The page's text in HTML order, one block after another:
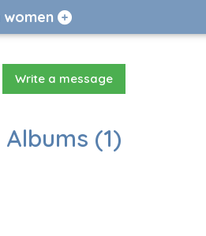
women
Write a message
Albums (1)